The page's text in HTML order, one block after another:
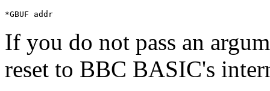
*GBUF addr
If you do not pass an
reset to BBC BASIC's